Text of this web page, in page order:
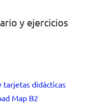
y ejercicios
tarjetas didácticas
Map B2